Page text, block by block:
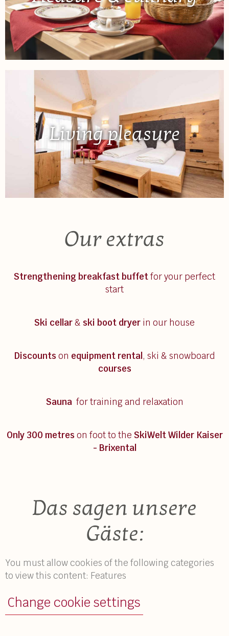
Living pleasure
Our extras
Strengthening breakfastbuffetfor your perfect
start
Ski cellar& ski boot dryer in our house
Discounts on equipment rental , ski & snowboard
courses
Saunafor training and relaxation
Only 300 metres on foot to the SkiWelt Wilder Kaiser
- Brixental
Das sagen unsere
Gäste:
You must allow cookies of the following categories
to view this content: Features
Change cookie settings